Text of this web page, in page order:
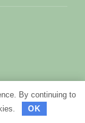
By continuing to
OK